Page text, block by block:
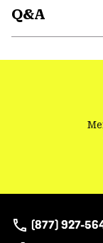
Q&A
(877) 927-